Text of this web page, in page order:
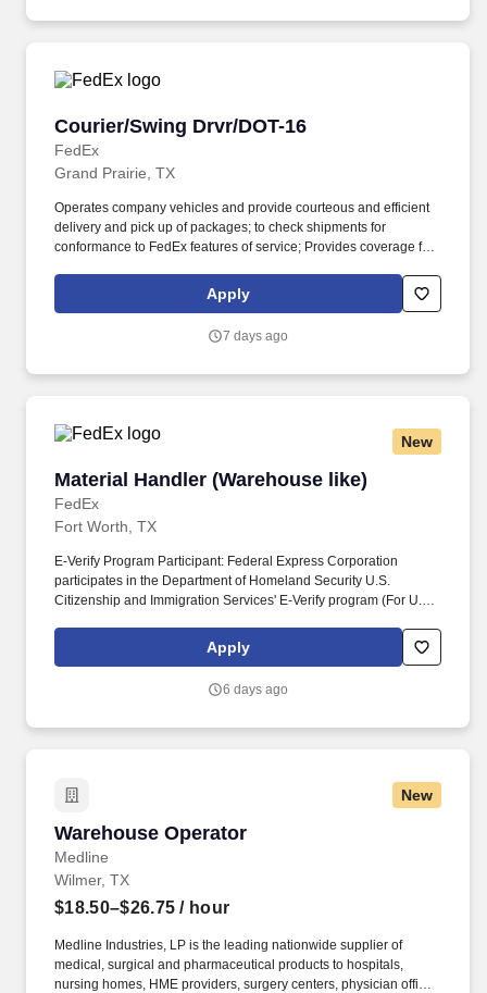
Courier/Swing Drvr/DOT-16
FedEx
Courier/Swing Drvr/DOT-16
Grand Prairie, TX
Operates company vehicles and provide courteous and efficient
delivery and pick up of packages; to check shipments for
conformance to FedEx features of service; Provides coverage for
related customer service functions. Ability to read and speak the
English language sufficiently to understand traffic signs,
inquiries and directions in accordance with FMCSA enforcement
Apply
7 days ago
New
Material Handler (Warehouse like)
FedEx
Material Handler (Warehouse like)
Fort Worth, TX
E-Verify Program Participant: Federal Express Corporation
participates in the Department of Homeland Security U.S.
Citizenship and Immigration Services' E-Verify program (For U.S.
operation of equipment used for the movement of
packages/documents/heavyweight, dangerous goods and ULDs.
Apply
6 days ago
New
Warehouse Operator
Medline
Warehouse Operator
Wilmer, TX
$18.50–$26.75 / hour
Medline Industries, LP is the leading nationwide supplier of
medical, surgical and pharmaceutical products to hospitals,
nursing homes, HME providers, surgery centers, physician offices